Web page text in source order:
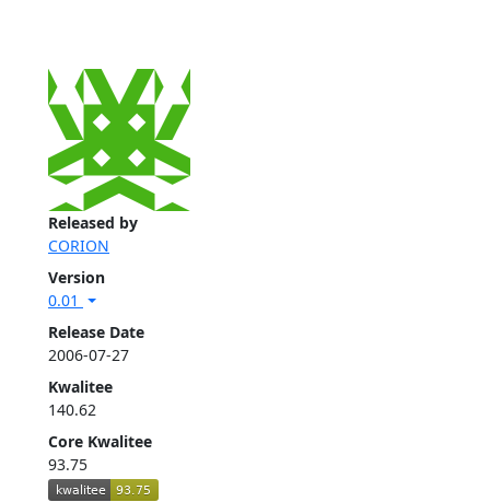
Released by
CORION
Version
0.01
Release Date
2006-07-27
Kwalitee
140.62
Core Kwalitee
93.75